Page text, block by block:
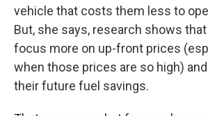
vehicle that costs them less to
But, she says, research shows
focus more on up-front prices
when those prices are so high)
their future fuel savings.